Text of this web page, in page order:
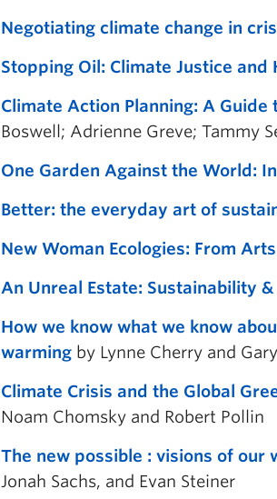
Negotiating climate change in
Stopping Oil: Climate Justice and
Climate Action Planning: A
Boswell; Adrienne Greve; Tammy
One Garden Against the World:
Better: the everyday art of
New Woman Ecologies: From
An Unreal Estate: Sustainability
How we know what we know
warming by Lynne Cherry and
Climate Crisis and the Global
Noam Chomsky and Robert Pollin
The new possible : visions of our
Jonah Sachs, and Evan Steiner